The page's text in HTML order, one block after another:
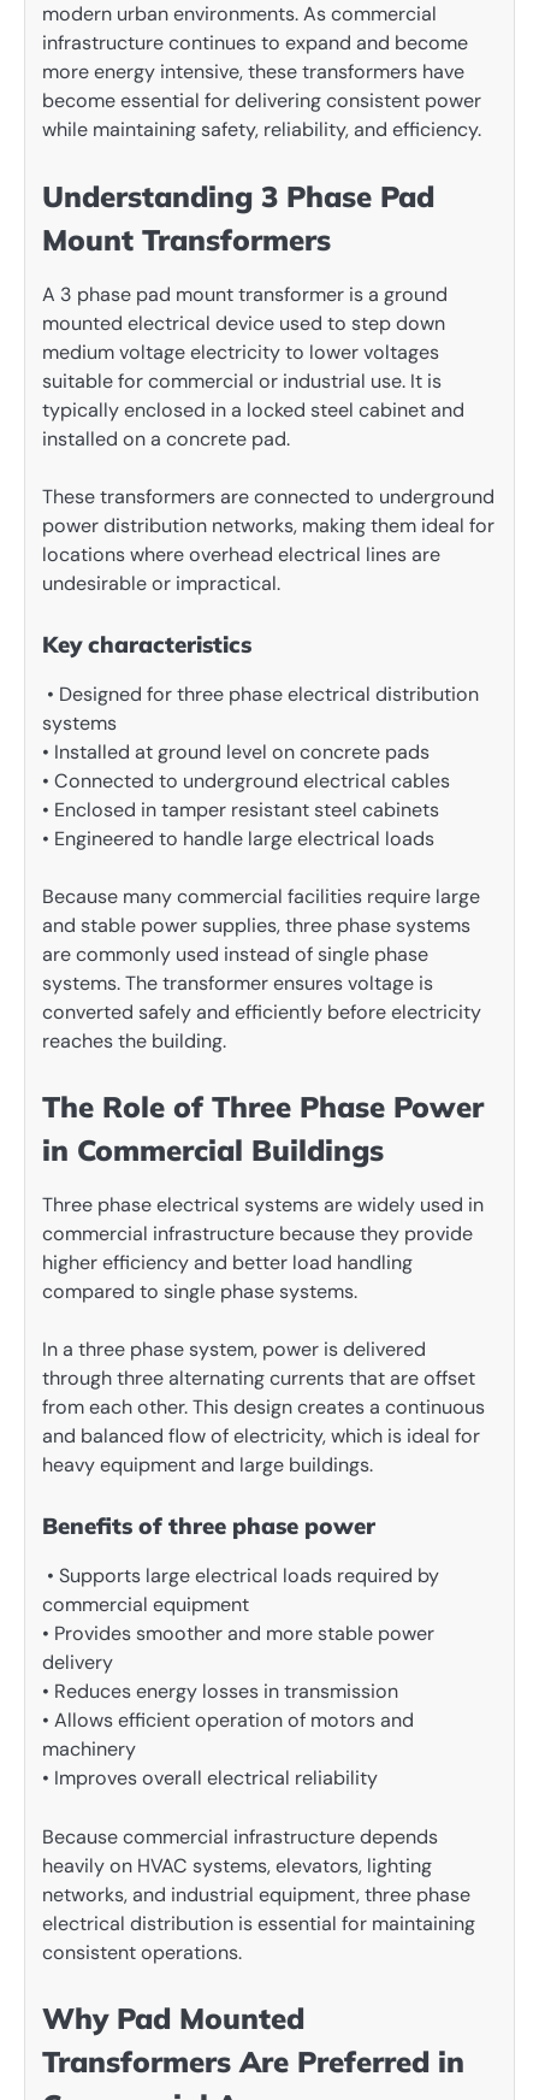
modern urban environments. As commercial
infrastructure continues to expand and become
more energy intensive, these transformers have
become essential for delivering consistent power
while maintaining safety, reliability, and efficiency.
Understanding 3 Phase Pad
Mount Transformers
A 3 phase pad mount transformer is a ground
mounted electrical device used to step down
medium voltage electricity to lower voltages
suitable for commercial or industrial use. It is
typically enclosed in a locked steel cabinet and
installed on a concrete pad.
These transformers are connected to underground
power distribution networks, making them ideal for
locations where overhead electrical lines are
undesirable or impractical.
Key characteristics
• Designed for three phase electrical distribution
systems
• Installed at ground level on concrete pads
• Connected to underground electrical cables
• Enclosed in tamper resistant steel cabinets
• Engineered to handle large electrical loads
Because many commercial facilities require large
and stable power supplies, three phase systems
are commonly used instead of single phase
systems. The transformer ensures voltage is
converted safely and efficiently before electricity
reaches the building.
The Role of Three Phase Power
in Commercial Buildings
Three phase electrical systems are widely used in
commercial infrastructure because they provide
higher efficiency and better load handling
compared to single phase systems.
In a three phase system, power is delivered
through three alternating currents that are offset
from each other. This design creates a continuous
and balanced flow of electricity, which is ideal for
heavy equipment and large buildings.
Benefits of three phase power
• Supports large electrical loads required by
commercial equipment
• Provides smoother and more stable power
delivery
• Reduces energy losses in transmission
• Allows efficient operation of motors and
machinery
• Improves overall electrical reliability
Because commercial infrastructure depends
heavily on HVAC systems, elevators, lighting
networks, and industrial equipment, three phase
electrical distribution is essential for maintaining
consistent operations.
Why Pad Mounted
Transformers Are Preferred in